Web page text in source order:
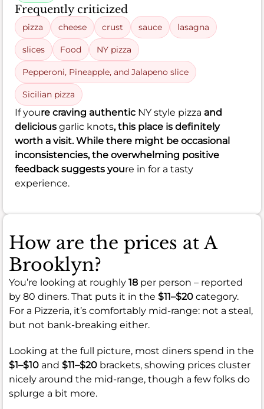
Frequently criticized
pizza cheese crust sauce lasagna
slices Food NY pizza
Pepperoni, Pineapple, and Jalapeno slice
Sicilian pizza
If youre craving authentic NY style pizza and
delicious garlic knots, this place is definitely
worth a visit. While there might be occasional
inconsistencies, the overwhelming positive
feedback suggests youre in for a tasty
experience.
How are the prices at A
Brooklyn?
You’re looking at roughly 18 per person – reported
by 80 diners. That puts it in the $11–$20 category.
For a Pizzeria, it’s comfortably mid-range: not a steal,
but not bank-breaking either.
Looking at the full picture, most diners spend in the
$1–$10 and $11–$20 brackets, showing prices cluster
nicely around the mid-range, though a few folks do
splurge a bit more.